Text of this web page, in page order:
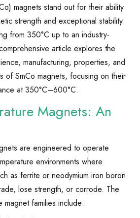
magnets stand out for their ability
strength and exceptional stability
from 350°C up to an industry-
article explores the
manufacturing, properties, and
of SmCo magnets, focusing on their
at 350°C–600°C.
Magnets: An
are engineered to operate
environments where
as ferrite or neodymium iron boron
lose strength, or corrode. The
magnet families include: